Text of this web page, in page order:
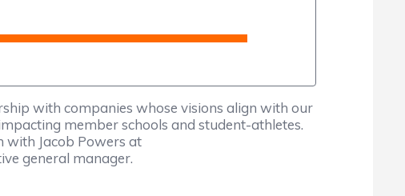
with companies whose visions align with our
member schools and student-athletes.
with Jacob Powers at
general manager.